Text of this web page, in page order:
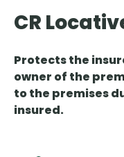
CR
Protects the
owner of the
to the premises
insured.